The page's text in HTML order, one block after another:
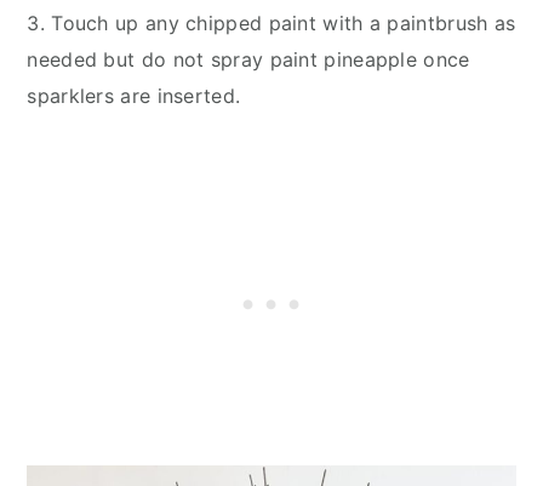
3. Touch up any chipped paint with a paintbrush as
needed but do not spray paint pineapple once
sparklers are inserted.